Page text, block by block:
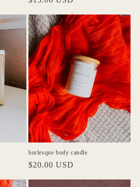
burlesque body candle
Regular
$20.00 USD